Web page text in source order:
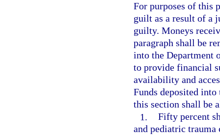
For purposes of this
guilt as a result of a
guilty. Moneys
paragraph shall be
into the Department
to provide financial
availability and
Funds deposited
this section shall be
1. Fifty percent
and pediatric trauma